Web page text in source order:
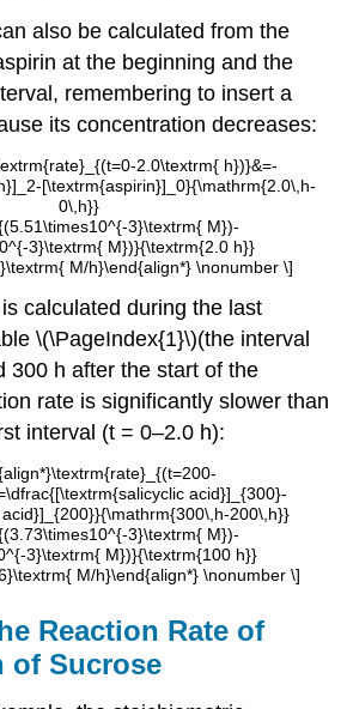
also be calculated from the
at the beginning and the
remembering to insert a
its concentration decreases:
2.0\textrm{ h})}&=-
[\textrm{aspirin}]_0}{\mathrm{2.0\,h-
0\,h}}
3}\textrm{ M})-
3}\textrm{ M})}{\textrm{2.0 h}}
M/h}\end{align*} \nonumber \]
calculated during the last
\(\PageIndex{1}\)(the interval
300 h after the start of the
rate is significantly slower than
interval (t = 0–2.0 h):
acid}]_{300}-
200\,h}}
3}\textrm{ M})-
3}\textrm{ M})}{\textrm{100 h}}
M/h}\end{align*} \nonumber \]
Reaction Rate of
of Sucrose